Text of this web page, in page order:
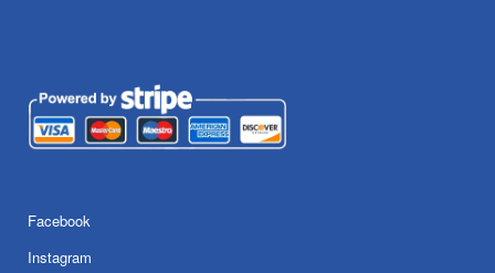
Facebook
Instagram